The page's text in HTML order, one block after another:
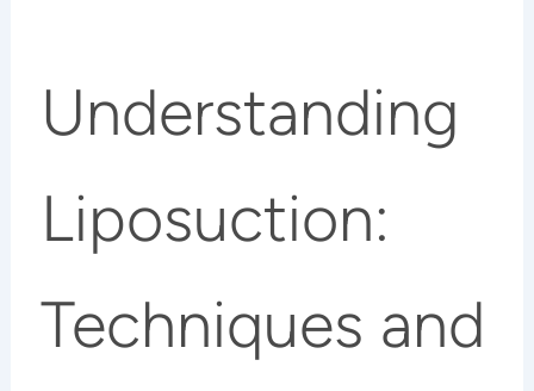
Understanding
Liposuction:
Techniques and